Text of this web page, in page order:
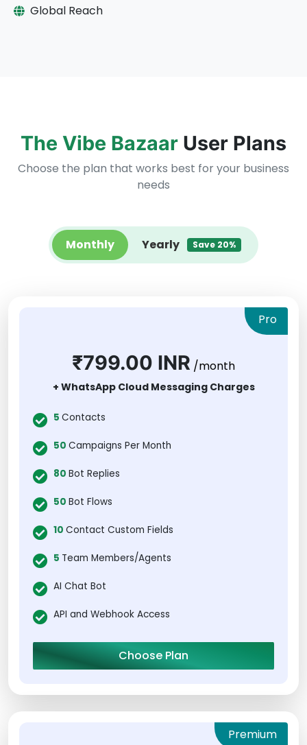
Global Reach
The Vibe Bazaar User Plans
Choose the plan that works best for your business
needs
Monthly Yearly Save 20%
Pro
₹799.00 INR /month
+ WhatsApp Cloud Messaging Charges
5 Contacts
50 Campaigns Per Month
80 Bot Replies
50 Bot Flows
10 Contact Custom Fields
5 Team Members/Agents
AI Chat Bot
API and Webhook Access
Choose Plan
Premium